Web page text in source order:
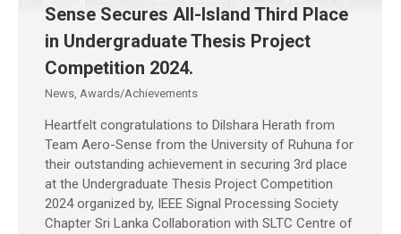
Sense Secures All-Island Third Place
in Undergraduate Thesis Project
Competition 2024.
News, Awards/Achievements
Heartfelt congratulations to Dilshara Herath from
Team Aero-Sense from the University of Ruhuna for
their outstanding achievement in securing 3rd place
at the Undergraduate Thesis Project Competition
2024 organized by, IEEE Signal Processing Society
Chapter Sri Lanka Collaboration with SLTC Centre of